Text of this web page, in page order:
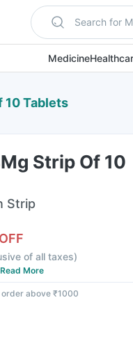
Search for
Medicine
10 Tablets
Strip Of 10
Strip
of all taxes)
Read More
above ₹1000